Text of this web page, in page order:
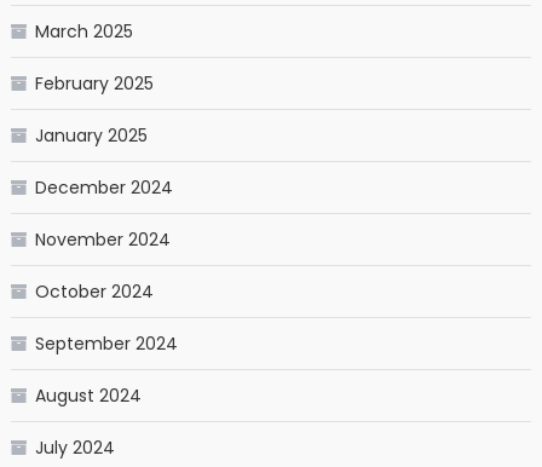
March 2025
February 2025
January 2025
December 2024
November 2024
October 2024
September 2024
August 2024
July 2024